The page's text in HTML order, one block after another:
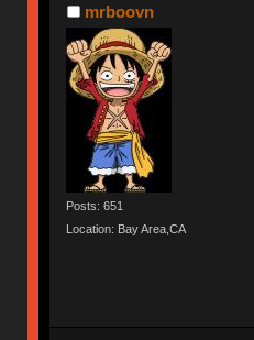
mrboovn
Posts: 651
Location: Bay Area,CA